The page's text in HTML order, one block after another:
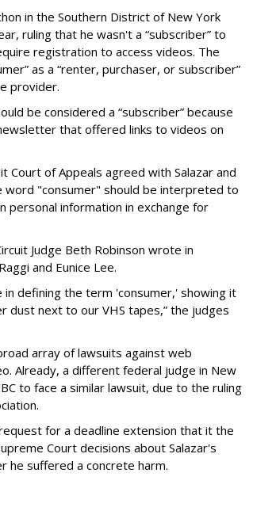
in the Southern District of New York
ruling that he wasn't a “subscriber” to
registration to access videos. The
as a “renter, purchaser, or subscriber”
provider.
be considered a “subscriber” because
that offered links to videos on
Court of Appeals agreed with Salazar and
"consumer" should be interpreted to
personal information in exchange for
Judge Beth Robinson wrote in
and Eunice Lee.
in defining the term 'consumer,' showing it
dust next to our VHS tapes,” the judges
array of lawsuits against web
Already, a different federal judge in New
to face a similar lawsuit, due to the ruling
for a deadline extension that it the
Court decisions about Salazar's
he suffered a concrete harm.